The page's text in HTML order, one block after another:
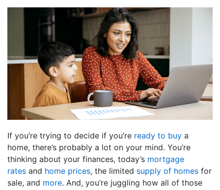
If you’re trying to decide if you’re ready to buy a
home, there’s probably a lot on your mind. You’re
thinking about your finances, today’s mortgage
rates and home prices, the limited supply of homes for
sale, and more. And, you’re juggling how all of those